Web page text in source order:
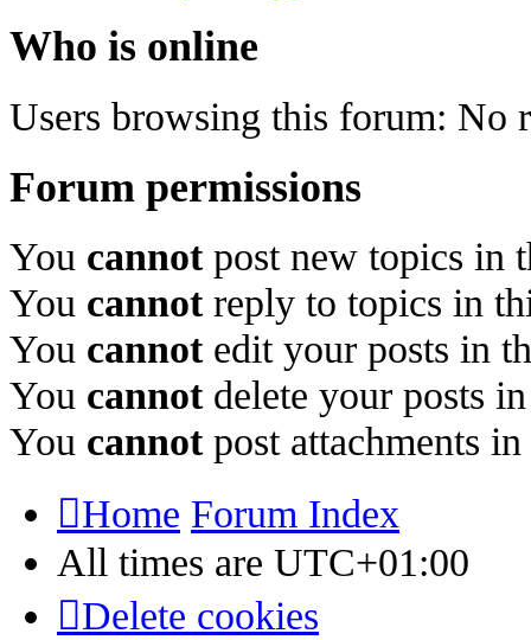
Who is online
Users browsing this forum: No
Forum permissions
You cannotpost new topics in
You cannotreply to topics in
You cannotedit your posts in
You cannotdelete your posts
You cannotpost attachments
Home Forum Index
All times are UTC+01:00
Delete cookies